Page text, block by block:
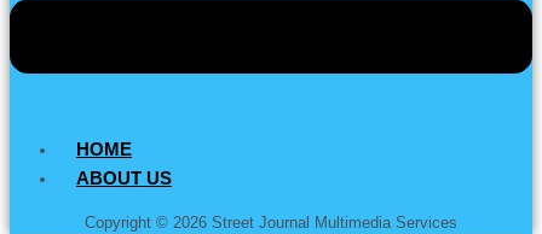
HOME
ABOUT US
Copyright © 2026 Street Journal Multimedia Services